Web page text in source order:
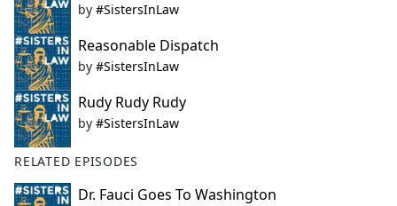
by #SistersInLaw
Reasonable Dispatch
by #SistersInLaw
Rudy Rudy Rudy
by #SistersInLaw
RELATED EPISODES
Dr. Fauci Goes To Washington